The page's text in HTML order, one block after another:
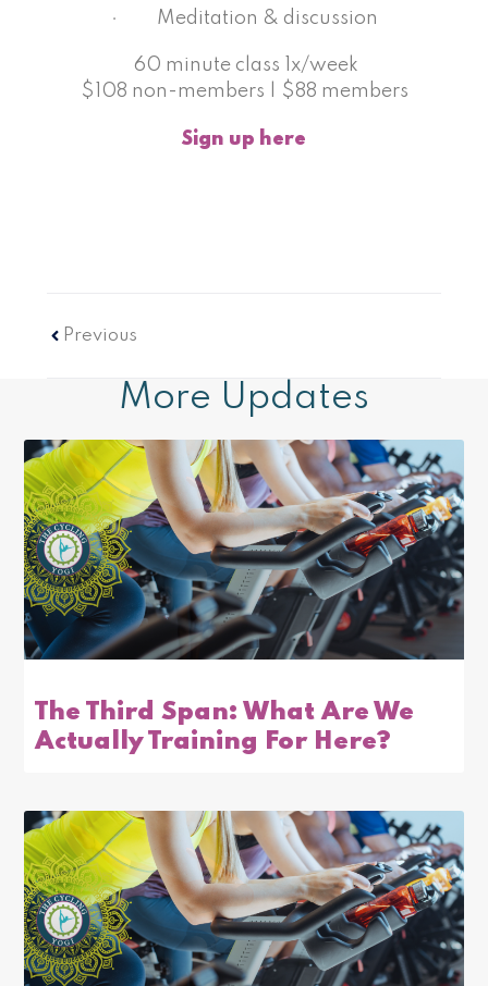
· Meditation & discussion
60 minute class 1x/week
$108 non-members | $88 members
Sign up here
Previous
More Updates
The Third Span: What Are We
Actually Training For Here?